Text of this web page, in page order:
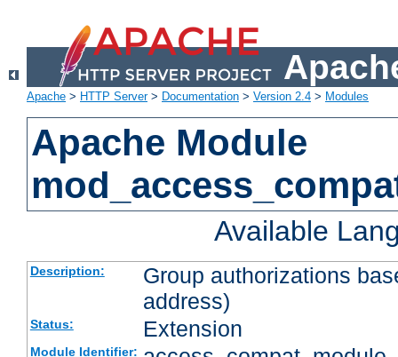
Apache > HTTP Server> Documentation > Version 2.4 > Modules
Apache Module
Available
Description:
Group authorizations
address)
Status: Extension
Module Identifier: